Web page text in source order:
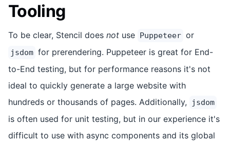
Tooling
To be clear, Stencil does not use Puppeteer or
jsdom for prerendering. Puppeteer is great for End-
to-End testing, but for performance reasons it's not
ideal to quickly generate a large website with
hundreds or thousands of pages. Additionally,
jsdom
is often used for unit testing, but in our experience it's
difficult to use with async components and its global